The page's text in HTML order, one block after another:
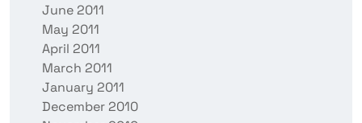
June 2011
May 2011
April 2011
March 2011
January 2011
December 2010